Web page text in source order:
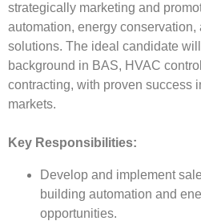
strategically marketing and
automation, energy
solutions. The ideal candidate
background in BAS, HVAC
contracting, with proven success
markets.
Key Responsibilities:
Develop and implement
building automation and
opportunities.